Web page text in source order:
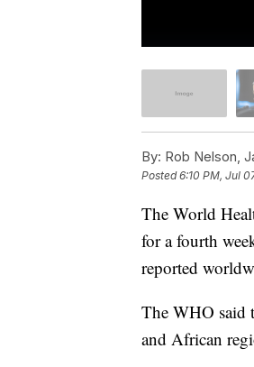
By: Rob Nelson,
Posted6:10 PM, Jul
The World
for a fourth
reported
The WHO said
and African